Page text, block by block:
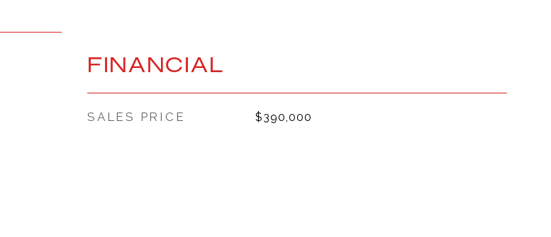
FINANCIAL
SALES PRICE $390,000